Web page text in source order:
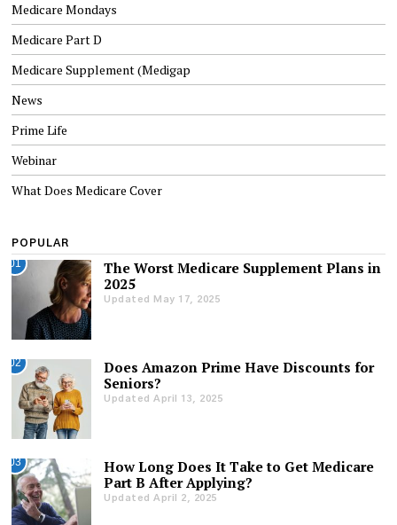
Medicare Mondays
Medicare Part D
Medicare Supplement (Medigap
News
Prime Life
Webinar
What Does Medicare Cover
POPULAR
01
The Worst Medicare Supplement Plans in
2025
Updated May 17, 2025
02
Does Amazon Prime Have Discounts for
Seniors?
Updated April 13, 2025
03
How Long Does It Take to Get Medicare
Part B After Applying?
Updated April 2, 2025